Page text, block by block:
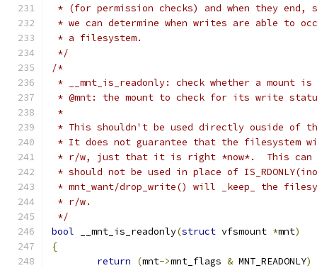
* (for permission checks) and when they end,
* we can determine when writes are able to
* a filesystem.
*/
/*
* __mnt_is_readonly: check whether a mount
* @mnt: the mount to check for its write
*
* This shouldn't be used directly ouside of
* It does not guarantee that the filesystem
* r/w, just that it is right *now*.  This can
* should not be used in place of
* mnt_want/drop_write() will _keep_ the
* r/w.
*/
bool __mnt_is_readonly(struct vfsmount *mnt)
{
return
(mnt->mnt_flags & MNT_READONLY)